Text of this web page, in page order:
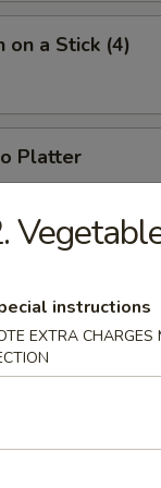
on a Stick (4)
Platter
jumbo shrimp, 2
instructions
EXTRA CHARGES